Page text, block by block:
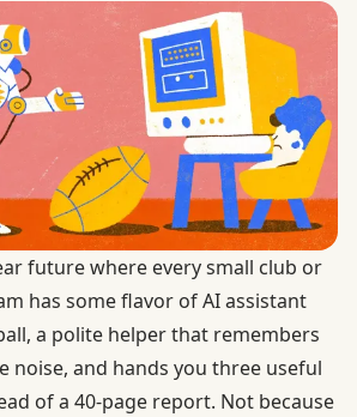
future where every small club or
has some flavor of AI assistant
a polite helper that remembers
noise, and hands you three useful
of a 40-page report. Not because